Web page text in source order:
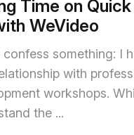
Time on
WeVideo
confess something: I
with
workshops.
the ...